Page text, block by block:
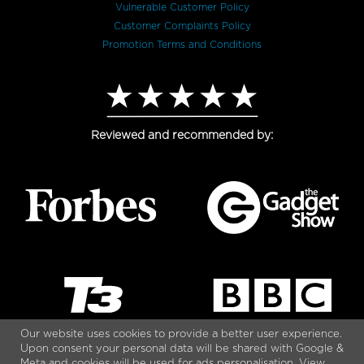
Our website uses cookies to provide a better user experience.
Upon consent your personal data will be shared with Google &
Vulnerable Customer Policy
Customer Complaints Policy
Promotion Terms and Conditions
Reviewed and recommended by: